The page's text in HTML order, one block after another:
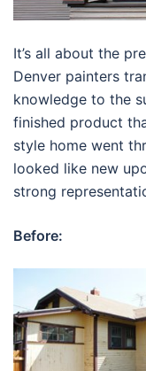
It’s all about the
Denver painters
knowledge to the
finished product
style home went
looked like new
strong
Before: